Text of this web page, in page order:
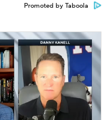
Promoted by Taboola